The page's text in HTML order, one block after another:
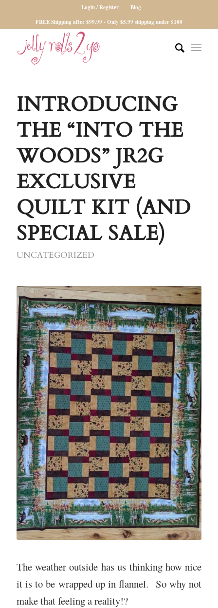
Login / Register
Blog
FREE Shipping after $99.99 - Only $5.99 shipping under $100
INTRODUCING
THE “INTO THE
WOODS” JR2G
EXCLUSIVE
QUILT KIT (AND
SPECIAL SALE)
UNCATEGORIZED
The weather outside has us thinking how nice
it is to be wrapped up in flannel. So why not
make that feeling a reality!?